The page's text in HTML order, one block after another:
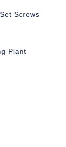
Screws
Plant